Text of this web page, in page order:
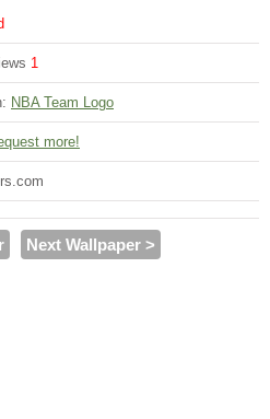
1
NBA Team Logo
more!
Next Wallpaper >